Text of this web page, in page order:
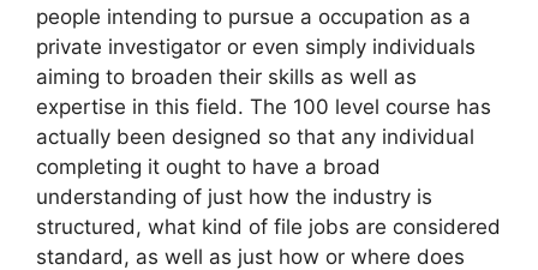
people intending to pursue a occupation as a
private investigator or even simply individuals
aiming to broaden their skills as well as
expertise in this field. The 100 level course has
actually been designed so that any individual
completing it ought to have a broad
understanding of just how the industry is
structured, what kind of file jobs are considered
standard, as well as just how or where does